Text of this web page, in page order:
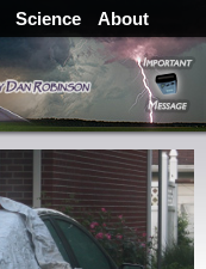
Science About